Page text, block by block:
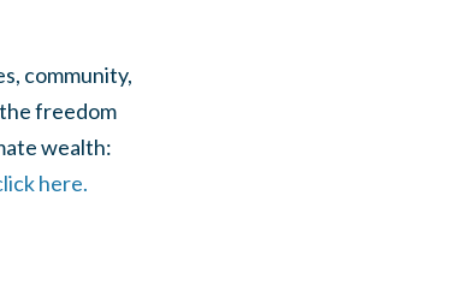
community,
freedom
wealth:
here.